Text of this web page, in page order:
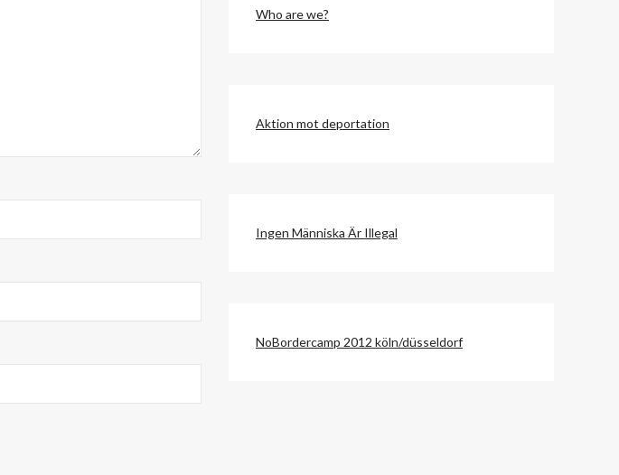
Who are we?
Aktion mot deportation
Ingen Människa Är Illegal
NoBordercamp 2012 köln/düsseldorf